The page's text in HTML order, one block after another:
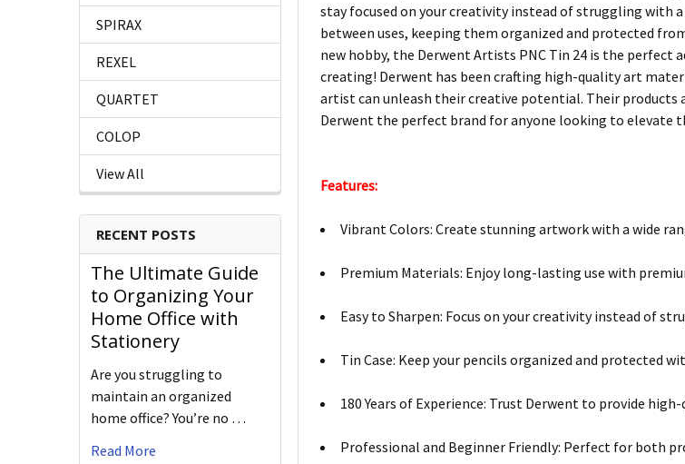
SPIRAX
REXEL
QUARTET
COLOP
View All
RECENT POSTS
The Ultimate Guide
to Organizing Your
Home Office with
Stationery
Are you struggling to
maintain an organized
home office? You’re no …
Read More
stay focused on your creativity instead of struggling with
between uses, keeping them organized and protected
new hobby, the Derwent Artists PNC Tin 24 is the
creating! Derwent has been crafting high-quality art
artist can unleash their creative potential. Their products
Derwent the perfect brand for anyone looking to elevate
Features:
Vibrant Colors: Create stunning artwork with a wide
Premium Materials: Enjoy long-lasting use with
Easy to Sharpen: Focus on your creativity instead of
Tin Case: Keep your pencils organized and protected
180 Years of Experience: Trust Derwent to provide
Professional and Beginner Friendly: Perfect for both